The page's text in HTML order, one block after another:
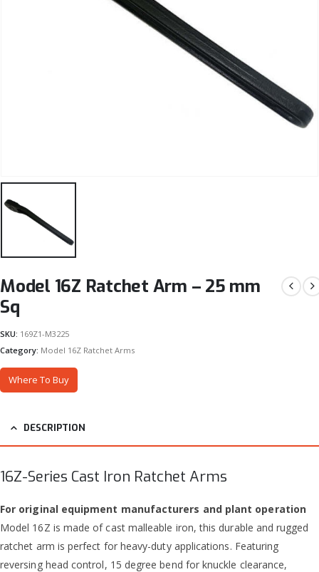
Model 16Z Ratchet Arm – 25 mm
Sq
SKU: 169Z1-M3225
Category: Model 16Z Ratchet Arms
Where To Buy
DESCRIPTION
16Z-Series Cast Iron Ratchet Arms
For original equipment manufacturers and plant operation
Model 16Z is made of cast malleable iron, this durable and rugged
ratchet arm is perfect for heavy-duty applications. Featuring
reversing head control, 15 degree bend for knuckle clearance,